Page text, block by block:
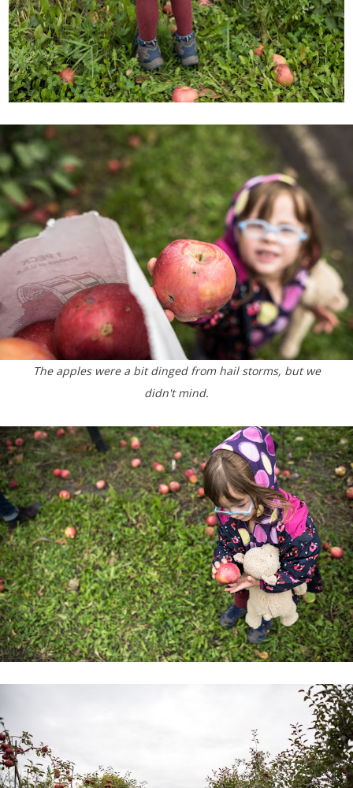
The apples were a bit dinged from hail storms, but we
didn't mind.